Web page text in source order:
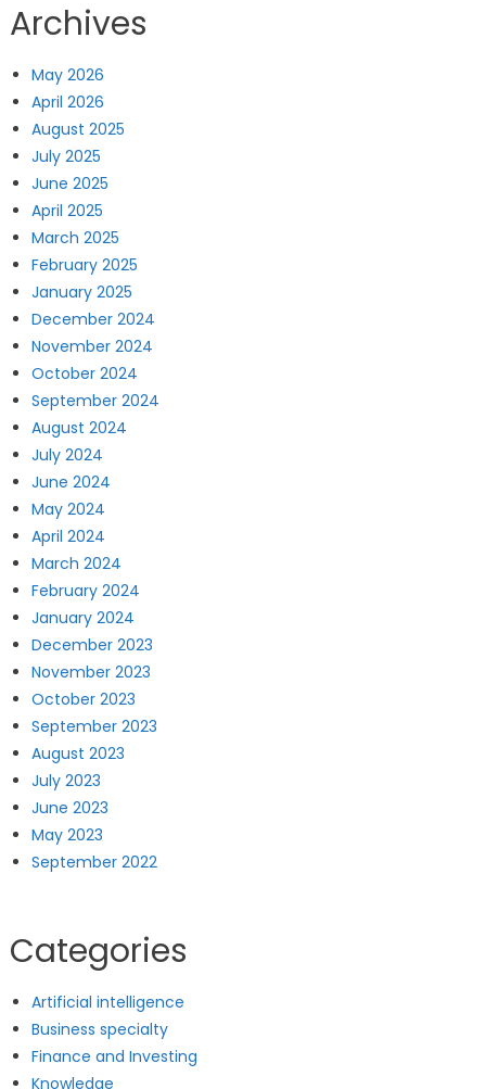
Archives
May 2026
April 2026
August 2025
July 2025
June 2025
April 2025
March 2025
February 2025
January 2025
December 2024
November 2024
October 2024
September 2024
August 2024
July 2024
June 2024
May 2024
April 2024
March 2024
February 2024
January 2024
December 2023
November 2023
October 2023
September 2023
August 2023
July 2023
June 2023
May 2023
September 2022
Categories
Artificial intelligence
Business specialty
Finance and Investing
Knowledge